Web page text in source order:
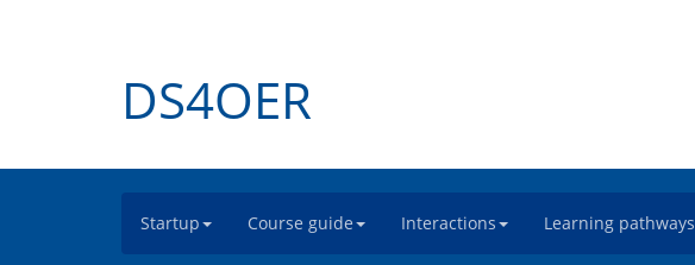
DS4OER
Startup Course guide Interactions Learning pathways